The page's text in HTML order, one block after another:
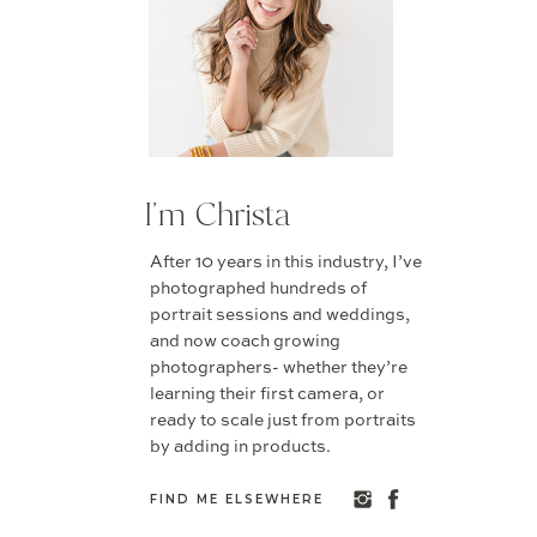
FIND ME ELSEWHERE
After 10 years in this industry, I’ve
photographed hundreds of
portrait sessions and weddings,
and now coach growing
photographers- whether they’re
learning their first camera, or
ready to scale just from portraits
by adding in products.
I'm Christa